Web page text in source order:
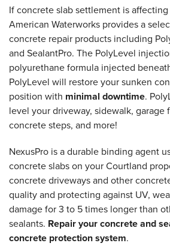
If concrete slab settlement is
American Waterworks provides a
concrete repair products including
and SealantPro. The PolyLevel
polyurethane formula injected
PolyLevel will restore your sunken
position with minimal downtime.
level your driveway, sidewalk, garage
concrete steps, and more!
NexusPro is a durable binding agent
concrete slabs on your Courtland
concrete driveways and other
quality and protecting against UV,
damage for 3 to 5 times longer than
sealants. Repair your concrete and
concrete protection system.